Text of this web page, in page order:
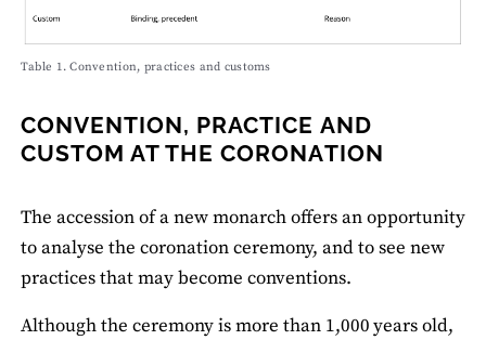
Table 1. Convention, practices and customs
CONVENTION, PRACTICE AND
CUSTOM AT THE CORONATION
The accession of a new monarch offers an opportunity
to analyse the coronation ceremony, and to see new
practices that may become conventions.
Although the ceremony is more than 1,000 years old,